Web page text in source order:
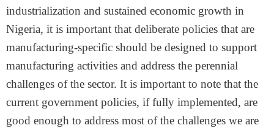
industrialization and sustained economic growth in
Nigeria, it is important that deliberate policies that are
manufacturing-specific should be designed to support
manufacturing activities and address the perennial
challenges of the sector. It is important to note that the
current government policies, if fully implemented, are
good enough to address most of the challenges we are